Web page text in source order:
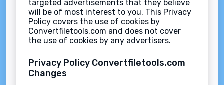
targeted advertisements that they believe
will be of most interest to you. This Privacy
Policy covers the use of cookies by
Convertfiletools.com and does not cover
the use of cookies by any advertisers.
Privacy Policy Convertfiletools.com
Changes